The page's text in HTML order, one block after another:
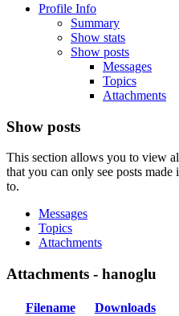
Profile Info
Summary
Show stats
Show posts
Messages
Topics
Attachments
Show posts
This section allows you to view
that you can only see posts made
to.
Messages
Topics
Attachments
Attachments - hanoglu
Filename Downloads